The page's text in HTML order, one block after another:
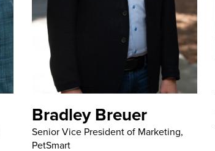
Bradley Breuer
Senior Vice President of Marketing,
PetSmart